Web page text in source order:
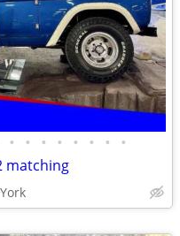
• • • • • • • •
matching